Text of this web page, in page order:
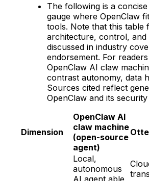
The following is a
gauge where OpenClaw
tools. Note that this table
architecture, control, and
discussed in industry
endorsement. For
OpenClaw AI claw
contrast autonomy, data
Sources cited reflect
OpenClaw and its
Dimension
OpenClaw AI
claw machine
(open-source
agent)
Local,
autonomous
AI agent able